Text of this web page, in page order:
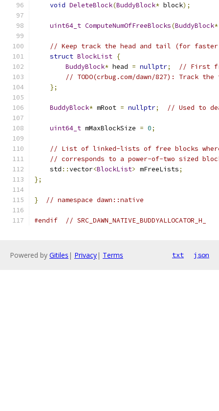
void DeleteBlock(BuddyBlock* block);
uint64_t ComputeNumOfFreeBlocks(BuddyBlock*
// Keep track the head and tail (for
struct BlockList {
BuddyBlock* head = nullptr;
// First
// TODO(crbug.com/dawn/827): Track
};
BuddyBlock* mRoot = nullptr; // Used to
uint64_t mMaxBlockSize = 0;
// List of linked-lists of free blocks
// corresponds to a power-of-two sized
    std
::vector<BlockList> mFreeLists;
};
} // namespace dawn::native
#endif // SRC_DAWN_NATIVE_BUDDYALLOCATOR_H_
Powered by Gitiles | Privacy| Terms txt json